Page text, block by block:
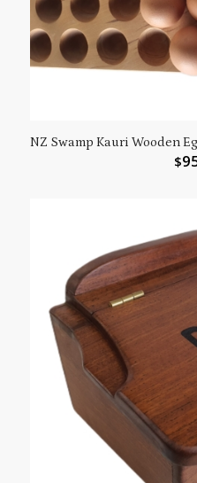
NZ Swamp Kauri Wooden
$